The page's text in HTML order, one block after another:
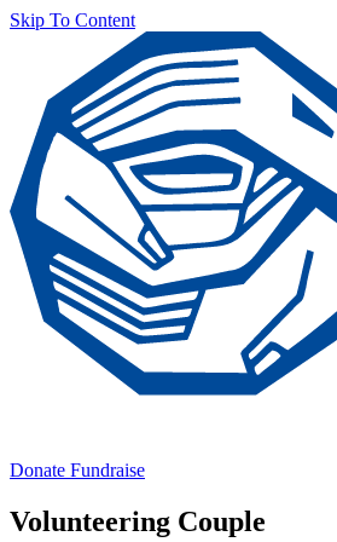
Skip To Content
Donate Fundraise
Volunteering Couple